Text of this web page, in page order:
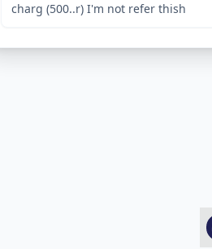
charg (500..r) I'm not refer thish